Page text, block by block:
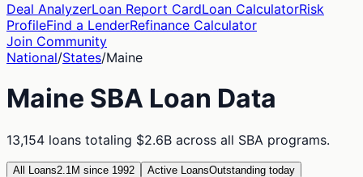
Deal AnalyzerLoan Report CardLoan CalculatorRisk
ProfileFind a LenderRefinance Calculator
Join Community
National/States/Maine
Maine SBA Loan Data
13,154 loans totaling $2.6B across all SBA programs.
All Loans2.1M since 1992 Active LoansOutstanding today